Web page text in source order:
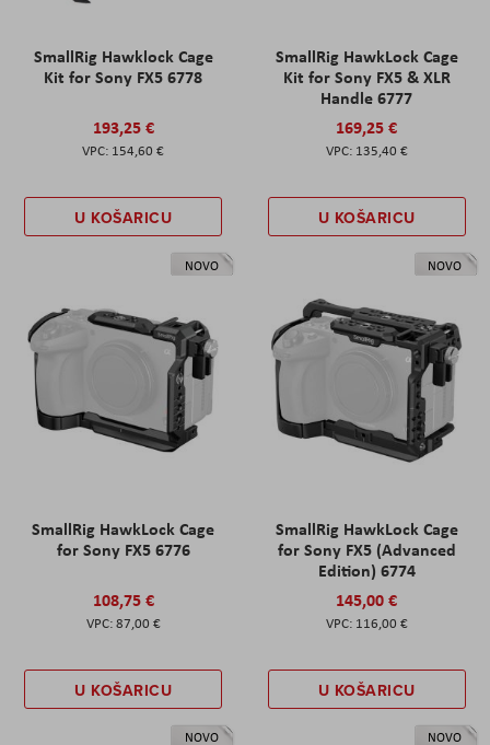
SmallRig Hawklock Cage
Kit for Sony FX5 6778
193,25 €
154,60 €
U KOŠARICU
SmallRig HawkLock Cage
Kit for Sony FX5 & XLR
Handle 6777
169,25 €
135,40 €
U KOŠARICU
NOVO
SmallRig HawkLock Cage
for Sony FX5 6776
108,75 €
87,00 €
U KOŠARICU
NOVO
SmallRig HawkLock Cage
for Sony FX5 (Advanced
Edition) 6774
145,00 €
116,00 €
U KOŠARICU
NOVO NOVO